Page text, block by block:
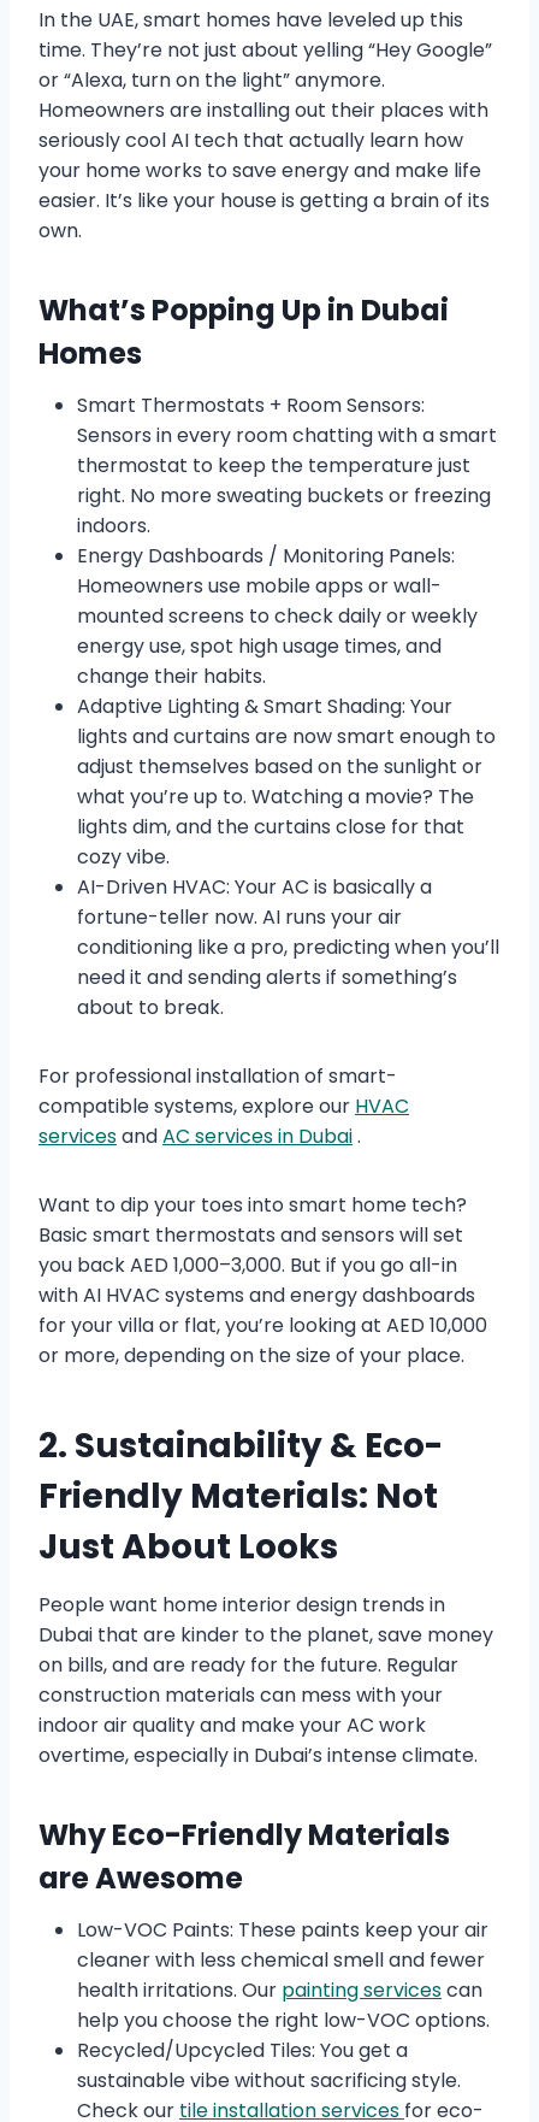
In the UAE, smart homes have leveled up this
time. They’re not just about yelling “Hey Google”
or “Alexa, turn on the light” anymore.
Homeowners are installing out their places with
seriously cool AI tech that actually learn how
your home works to save energy and make life
easier. It’s like your house is getting a brain of its
own.
What’s Popping Up in Dubai
Homes
Smart Thermostats + Room Sensors:
Sensors in every room chatting with a smart
thermostat to keep the temperature just
right. No more sweating buckets or freezing
indoors.
Energy Dashboards / Monitoring Panels:
Homeowners use mobile apps or wall-
mounted screens to check daily or weekly
energy use, spot high usage times, and
change their habits.
Adaptive Lighting & Smart Shading: Your
lights and curtains are now smart enough to
adjust themselves based on the sunlight or
what you’re up to. Watching a movie? The
lights dim, and the curtains close for that
cozy vibe.
AI-Driven HVAC: Your AC is basically a
fortune-teller now. AI runs your air
conditioning like a pro, predicting when you’ll
need it and sending alerts if something’s
about to break.
For professional installation of smart-
compatible systems, explore our HVAC
servicesandAC services in Dubai.
Want to dip your toes into smart home tech?
Basic smart thermostats and sensors will set
you back AED 1,000–3,000. But if you go all-in
with AI HVAC systems and energy dashboards
for your villa or flat, you’re looking at AED 10,000
or more, depending on the size of your place.
2. Sustainability & Eco-
Friendly Materials: Not
Just About Looks
People want home interior design trends in
Dubai that are kinder to the planet, save money
on bills, and are ready for the future. Regular
construction materials can mess with your
indoor air quality and make your AC work
overtime, especially in Dubai’s intense climate.
Why Eco-Friendly Materials
are Awesome
Low-VOC Paints: These paints keep your air
cleaner with less chemical smell and fewer
health irritations. Our painting servicescan
help you choose the right low-VOC options.
Recycled/Upcycled Tiles: You get a
sustainable vibe without sacrificing style.
Check our tile installation services for eco-